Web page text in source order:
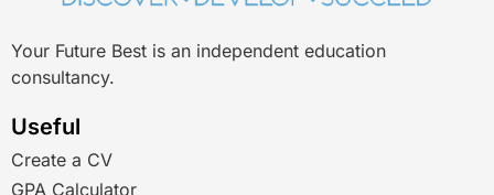
Your Future Best is an independent education
consultancy.
Useful
Create a CV
GPA Calculator